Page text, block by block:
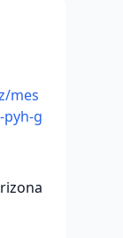
mes
pyh-g